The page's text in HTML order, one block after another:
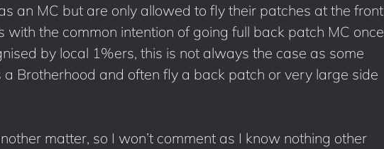
an MC but are only allowed to fly their patches at the front
with the common intention of going full back patch MC once
by local 1%ers, this is not always the case as some
Brotherhood and often fly a back patch or very large side
matter, so I won’t comment as I know nothing other